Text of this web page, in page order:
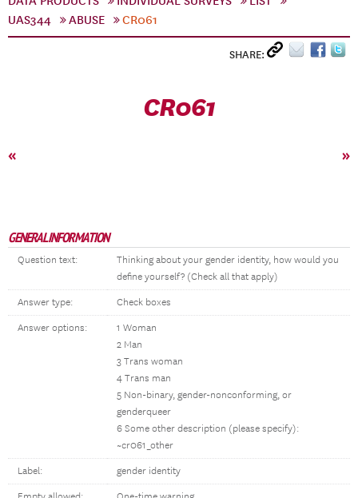
UAS344
ABUSE CR061
SHARE:
CR061
« »
GENERAL INFORMATION
Question text:
Thinking about your gender identity, how would you
define yourself? (Check all that apply)
Answer type: Check boxes
Answer options:
1 Woman
2 Man
3 Trans woman
4 Trans man
5 Non-binary, gender-nonconforming, or
genderqueer
6 Some other description (please specify):
~cr061_other
Label: gender identity